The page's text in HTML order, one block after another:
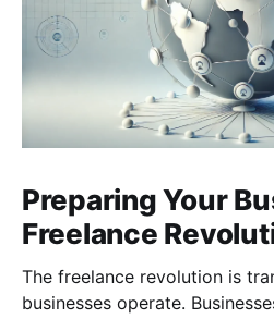
Preparing Your
Freelance
The freelance revolution is
businesses operate.